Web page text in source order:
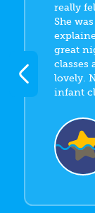
really
She
great
classes
lovely.
infant